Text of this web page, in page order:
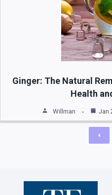
Ginger: The Natural
Health
Willman Jan